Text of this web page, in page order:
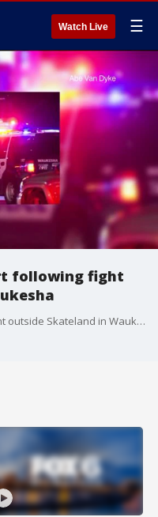
Watch Live ☰
following fight
Police: Woman, child hurt following fight outside Skateland in Waukesha